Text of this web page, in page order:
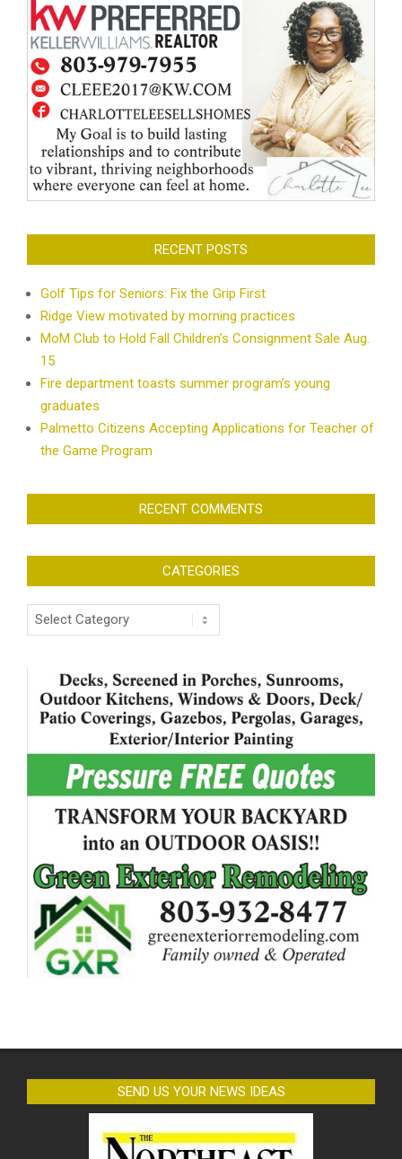
RECENT POSTS
Golf Tips for Seniors: Fix the Grip First
Ridge View motivated by morning practices
MoM Club to Hold Fall Children’s Consignment Sale Aug.
15
Fire department toasts summer program’s young
graduates
Palmetto Citizens Accepting Applications for Teacher of
the Game Program
RECENT COMMENTS
CATEGORIES
Categories
SEND US YOUR NEWS IDEAS